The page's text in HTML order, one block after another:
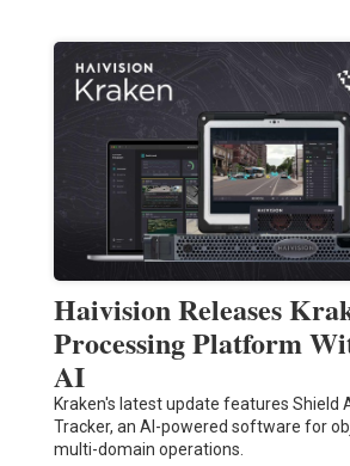
Haivision Releases
Processing Platform
AI
Kraken's latest update features Shield
Tracker, an AI-powered software for
multi-domain operations.